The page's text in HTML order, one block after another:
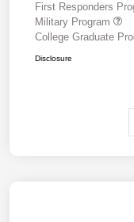
First Responders
Military Program
College Graduate
Disclosure